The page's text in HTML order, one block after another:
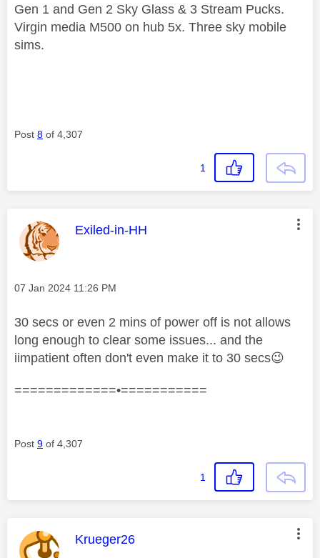
Gen 1 and Gen 2 Sky Glass & 3 Stream Pucks.
Virgin media M500 on hub 5x. Three sky mobile
sims.
Post 8 of 4,307
1
This message was authored by:
Exiled-in-HH
Message posted on
‎07 Jan 2024 11:26 PM
30 secs or even 2 mins of power off is not allows
long enough to clear some issues... and the
iimpatient often don't even make it to 30 secs😉
=============•===========
Post 9 of 4,307
1
This message was authored by:
Krueger26